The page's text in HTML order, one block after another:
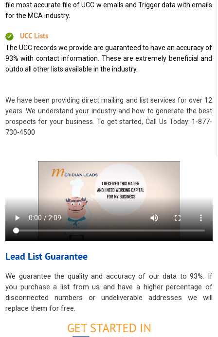
file most accurate file of UCC w emails and Trigger data with emails
for the MCA industry.
UCC Lists
The UCC records we provide are guaranteed to have an accuracy of
93% with contact information. These are extremely beneficial and
outdo all other lists available in the industry.
We have been providing direct mailing and list services for over 12
years. We understand your industry and how to generate the best
prospects for your business. To get started, Call Us Today: 1-877-
730-4500
Lead List Guarantee
We guarantee the quality and accuracy of our data to 93%. If
you purchase a list from us and have a higher percentage of
disconnected numbers or undeliverable addresses we will
replace them for free.